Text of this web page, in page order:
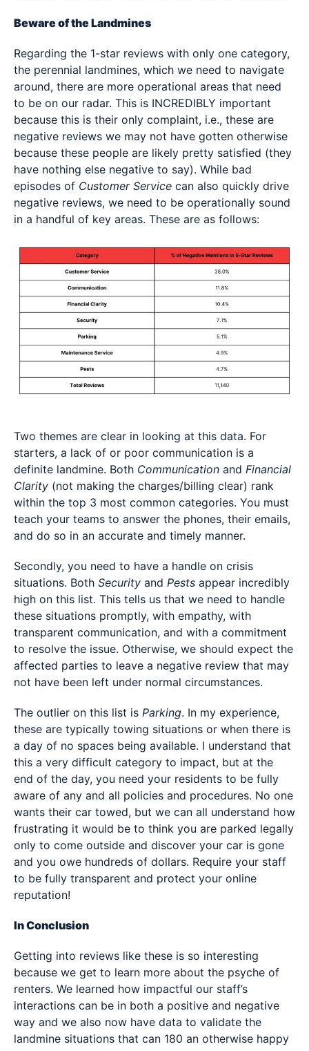
Beware of the Landmines
Regarding the 1-star reviews with only one category,
the perennial landmines, which we need to navigate
around, there are more operational areas that need
to be on our radar. This is INCREDIBLY important
because this is their only complaint, i.e., these are
negative reviews we may not have gotten otherwise
because these people are likely pretty satisfied (they
have nothing else negative to say). While bad
episodes of Customer Service can also quickly drive
negative reviews, we need to be operationally sound
in a handful of key areas. These are as follows:
Two themes are clear in looking at this data. For
starters, a lack of or poor communication is a
definite landmine. Both Communication and Financial
Clarity (not making the charges/billing clear) rank
within the top 3 most common categories. You must
teach your teams to answer the phones, their emails,
and do so in an accurate and timely manner.
Secondly, you need to have a handle on crisis
situations. Both Security and Pests appear incredibly
high on this list. This tells us that we need to handle
these situations promptly, with empathy, with
transparent communication, and with a commitment
to resolve the issue. Otherwise, we should expect the
affected parties to leave a negative review that may
not have been left under normal circumstances.
The outlier on this list is Parking. In my experience,
these are typically towing situations or when there is
a day of no spaces being available. I understand that
this a very difficult category to impact, but at the
end of the day, you need your residents to be fully
aware of any and all policies and procedures. No one
wants their car towed, but we can all understand how
frustrating it would be to think you are parked legally
only to come outside and discover your car is gone
and you owe hundreds of dollars. Require your staff
to be fully transparent and protect your online
reputation!
In Conclusion
Getting into reviews like these is so interesting
because we get to learn more about the psyche of
renters. We learned how impactful our staff’s
interactions can be in both a positive and negative
way and we also now have data to validate the
landmine situations that can 180 an otherwise happy